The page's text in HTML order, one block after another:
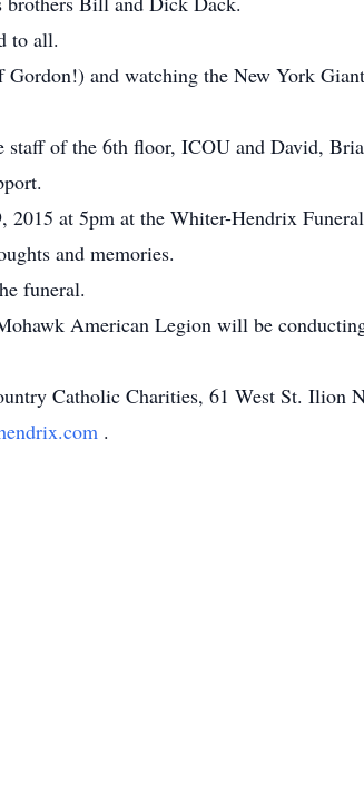
to all.
and watching the New York
of the 6th floor, ICOU and David,
at 5pm at the Whiter-Hendrix
and memories.
funeral.
American Legion will be
Catholic Charities, 61 West St. Ilion
.